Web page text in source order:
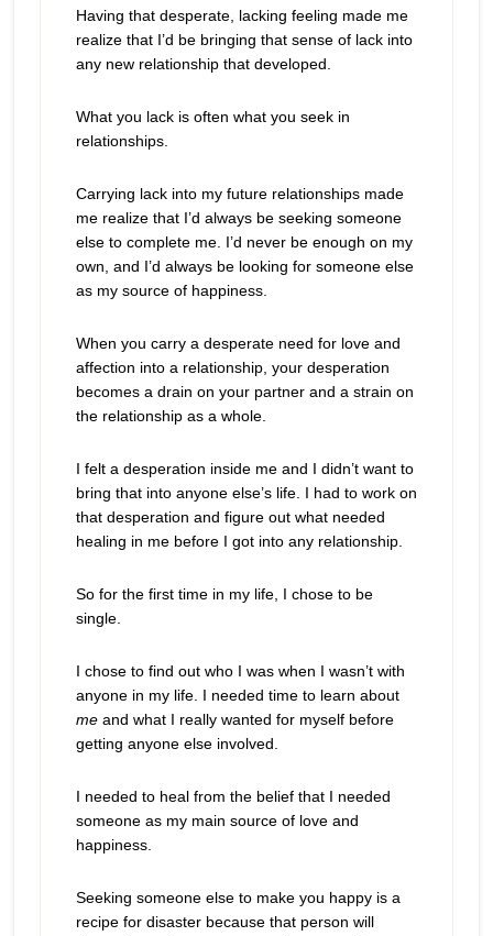
Having that desperate, lacking feeling made me
realize that I’d be bringing that sense of lack into
any new relationship that developed.
What you lack is often what you seek in
relationships.
Carrying lack into my future relationships made
me realize that I’d always be seeking someone
else to complete me. I’d never be enough on my
own, and I’d always be looking for someone else
as my source of happiness.
When you carry a desperate need for love and
affection into a relationship, your desperation
becomes a drain on your partner and a strain on
the relationship as a whole.
I felt a desperation inside me and I didn’t want to
bring that into anyone else’s life. I had to work on
that desperation and figure out what needed
healing in me before I got into any relationship.
So for the first time in my life, I chose to be
single.
I chose to find out who I was when I wasn’t with
anyone in my life. I needed time to learn about
meand what I really wanted for myself before
getting anyone else involved.
I needed to heal from the belief that I needed
someone as my main source of love and
happiness.
Seeking someone else to make you happy is a
recipe for disaster because that person will